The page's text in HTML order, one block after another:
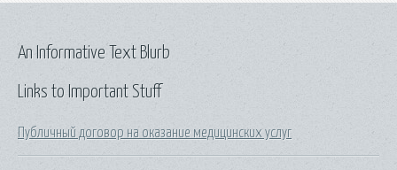
Links to Important Stuff
Публичный договор на оказание медицинских услуг
An Informative Text Blurb